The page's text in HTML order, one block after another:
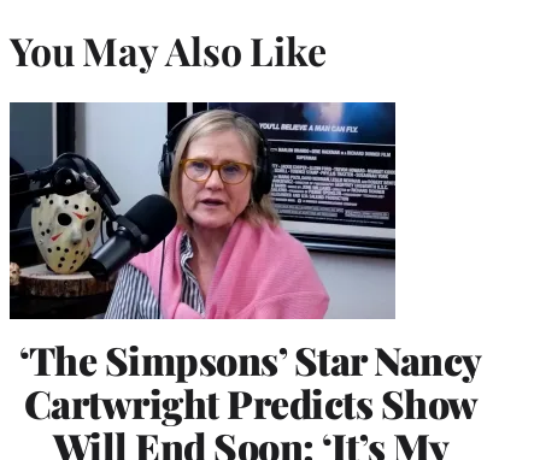
You May Also Like
‘The Simpsons’ Star Nancy
Cartwright Predicts Show
Will End Soon: ‘It’s My